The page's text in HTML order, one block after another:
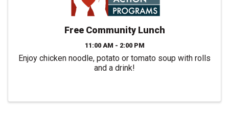
Free Community Lunch
11:00 AM - 2:00 PM
Enjoy chicken noodle, potato or tomato soup with rolls
and a drink!